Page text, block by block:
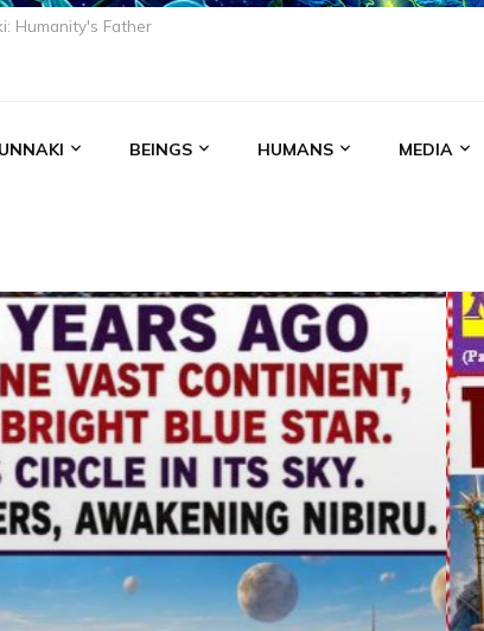
Humanity's Father
BEINGS HUMANS MEDIA
ANU ANUNNAKI
BOOKS BY THE LESSINS
EVIDENCE MARDUK MEDIA